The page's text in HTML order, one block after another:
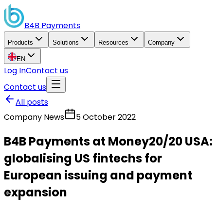
B4B Payments
Products Solutions Resources Company
EN
Log InContact us
Contact us
All posts
Company News
5 October 2022
B4B Payments at Money20/20 USA:
globalising US fintechs for
European issuing and payment
expansion